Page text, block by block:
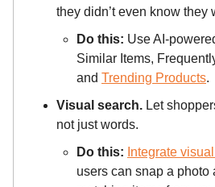
they didn’t even know they
Do this: Use AI-
Similar Items,
and Trending Products.
Visual search. Let
not just words.
Do this: Integrate
users can snap a photo